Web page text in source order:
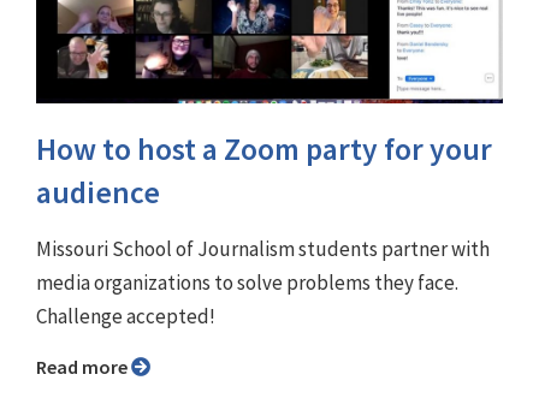
How to host a Zoom party for your
audience
Missouri School of Journalism students partner with
media organizations to solve problems they face.
Challenge accepted!
Read more